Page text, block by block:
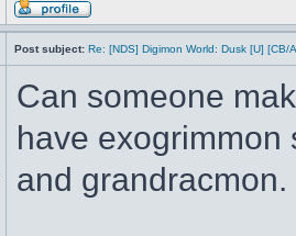
Post subject: Re: [NDS] Digimon World: Dusk [U] [CB/
Can someone
have exogrimmon
and